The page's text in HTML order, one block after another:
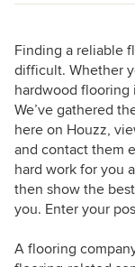
Finding a reliable
difficult. Whether
hardwood flooring
We’ve gathered
here on Houzz,
and contact them
hard work for you
then show the
you. Enter your
A flooring